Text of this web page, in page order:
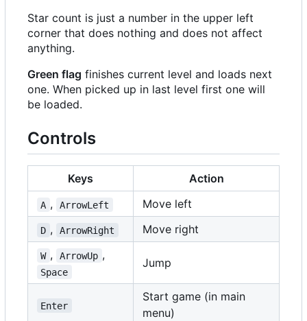
Star count is just a number in the upper left
corner that does nothing and does not affect
anything.
Green flag finishes current level and loads next
one. When picked up in last level first one will
be loaded.
Controls
Keys Action
A , ArrowLeft Move left
D , ArrowRight Move right
W , ArrowUp ,
Space
Jump
Enter
Start game (in main
menu)